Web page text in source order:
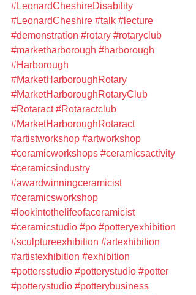
#LeonardCheshireDisability
#LeonardCheshire #talk #lecture
#demonstration #rotary #rotaryclub
#marketharborough #harborough
#Harborough
#MarketHarboroughRotary
#MarketHarboroughRotaryClub
#Rotaract #Rotaractclub
#MarketHarboroughRotaract
#artistworkshop #artworkshop
#ceramicworkshops #ceramicsactivity
#ceramicsindustry
#awardwinningceramicist
#ceramicsworkshop
#lookintothelifeofaceramicist
#ceramicstudio #po #potteryexhibition
#sculptureexhibition #artexhibition
#artistexhibition #exhibition
#pottersstudio #potterystudio #potter
#potterystudio #potterybusiness